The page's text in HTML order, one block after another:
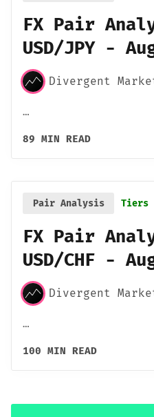
FX Pair
USD/JPY -
Divergent
…
89 MIN READ
Pair Analysis Tiers
FX Pair
USD/CHF -
Divergent
…
100 MIN READ